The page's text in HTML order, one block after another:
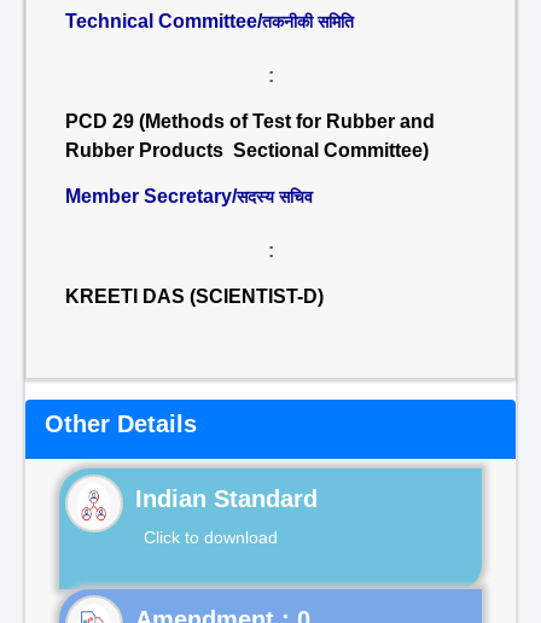
Technical Committee/तकनीकी समिति
:
PCD 29 (Methods of Test for Rubber and
Rubber Products Sectional Committee)
Member Secretary/सदस्य सचिव
:
KREETI DAS (SCIENTIST-D)
Other Details
Indian Standard
Click to download